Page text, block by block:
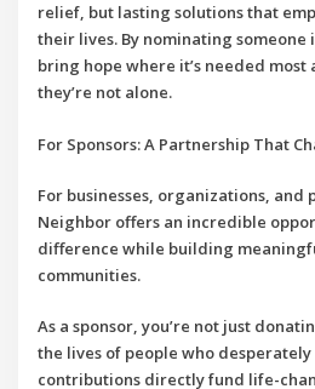
relief, but lasting solutions that
their lives. By nominating someone
bring hope where it’s needed
they’re not alone.
For Sponsors: A Partnership That
For businesses, organizations, and
Neighbor offers an incredible
difference while building
communities.
As a sponsor, you’re not just
the lives of people who
contributions directly fund life-